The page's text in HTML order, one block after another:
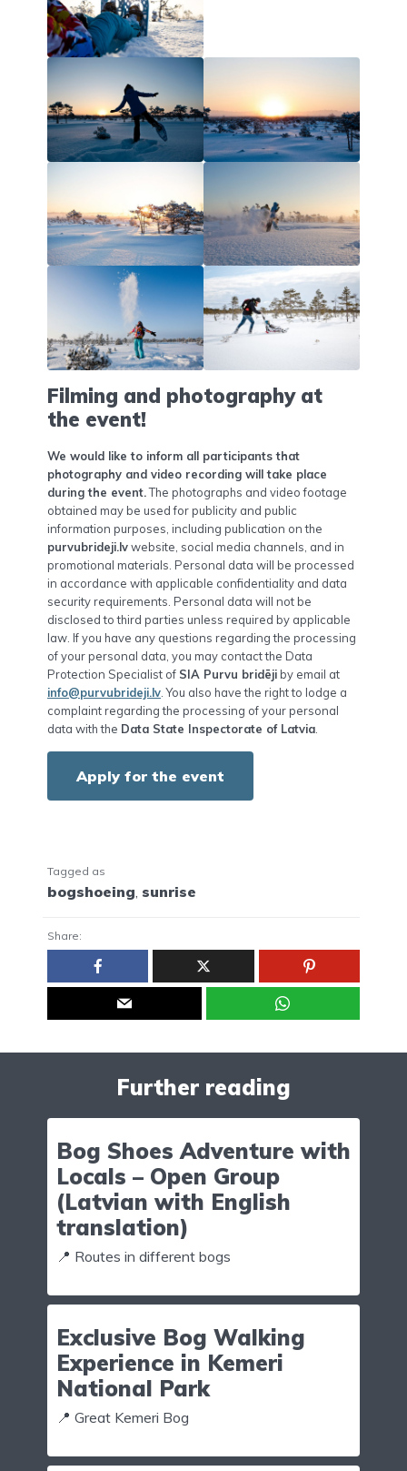
Filming and photography at
the event!
We would like to inform all participants that
photography and video recording will take place
during the event.The photographs and video footage
obtained may be used for publicity and public
information purposes, including publication on the
purvubrideji.lvwebsite, social media channels, and in
promotional materials. Personal data will be processed
in accordance with applicable confidentiality and data
security requirements. Personal data will not be
disclosed to third parties unless required by applicable
law. If you have any questions regarding the processing
of your personal data, you may contact the Data
Protection Specialist of SIA Purvu bridēji by email at
info@purvubrideji.lv . You also have the right to lodge a
complaint regarding the processing of your personal
data with the Data State Inspectorate of Latvia
Apply for the event
Tagged as
bogshoeing, sunrise
Share:
Further reading
Bog Shoes Adventure with
Locals – Open Group
(Latvian with English
translation)
📍 Routes in different bogs
Exclusive Bog Walking
Experience in Kemeri
National Park
📍 Great Kemeri Bog